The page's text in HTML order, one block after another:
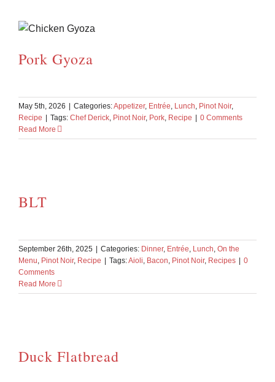
Pork Gyoza
May 5th, 2026 Categories:Appetizer, Entrée, Lunch, Pinot Noir,
Recipe
Tags: Chef Derick, Pinot Noir, Pork, Recipe
0 Comments
Read More
BLT
September 26th, 2025 Categories: Dinner, Entrée, Lunch, On the
Menu, Pinot Noir, Recipe Tags:Aioli, Bacon, Pinot Noir, Recipes
0
Comments
Read More
Duck Flatbread